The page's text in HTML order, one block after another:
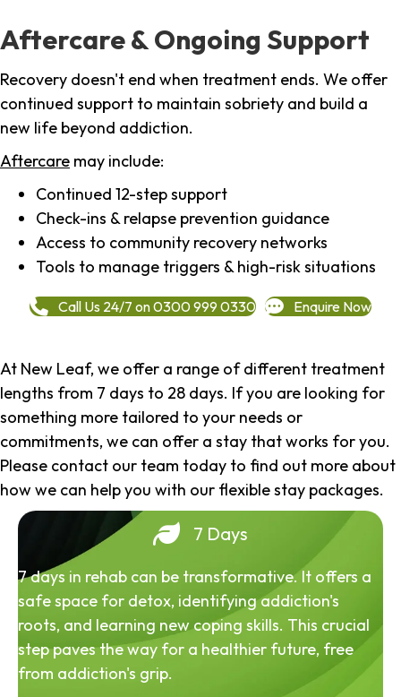
Aftercare & Ongoing Support
Recovery doesn't end when treatment ends. We offer
continued support to maintain sobriety and build a
new life beyond addiction.
Aftercare may include:
Continued 12-step support
Check-ins & relapse prevention guidance
Access to community recovery networks
Tools to manage triggers & high-risk situations
Call Us 24/7 on 0300 999 0330 Enquire Now
At New Leaf, we offer a range of different treatment
lengths from 7 days to 28 days. If you are looking for
something more tailored to your needs or
commitments, we can offer a stay that works for you.
Please contact our team today to find out more about
how we can help you with our flexible stay packages.
7 Days
7 days in rehab can be transformative. It offers a
safe space for detox, identifying addiction's
roots, and learning new coping skills. This crucial
step paves the way for a healthier future, free
from addiction's grip.